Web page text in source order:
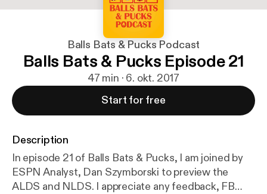
Balls Bats & Pucks Podcast
Balls Bats & Pucks Episode 21
47 min · 6. okt. 2017
Start for free
Description
In episode 21 of Balls Bats & Pucks, I am joined by
ESPN Analyst, Dan Szymborski to preview the
ALDS and NLDS. I appreciate any feedback, FB